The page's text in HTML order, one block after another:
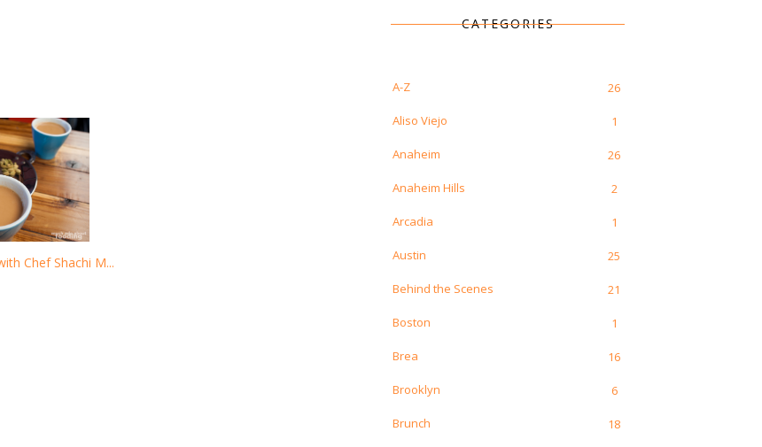
Chef Shachi M...
CATEGORIES
A-Z 26
Aliso Viejo 1
Anaheim 26
Anaheim Hills 2
Arcadia 1
Austin 25
Behind the Scenes 21
Boston 1
Brea 16
Brooklyn 6
Brunch 18